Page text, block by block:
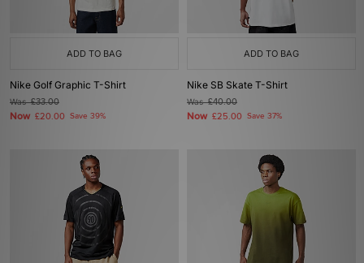
ADD TO BAG
Nike Golf Graphic T-Shirt
Was£33.00
Now £20.00 Save 39%
ADD TO BAG
Nike SB Skate T-Shirt
Was£40.00
Now £25.00 Save 37%